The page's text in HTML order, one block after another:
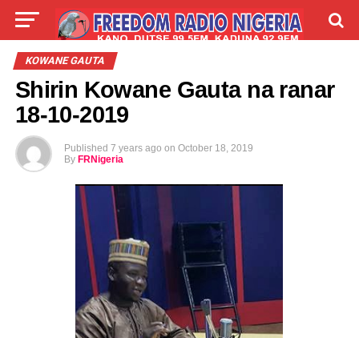
LIVE LABARAI
KOWANE GAUTA
Shirin Kowane Gauta na ranar
18-10-2019
Published 7 years ago on October 18, 2019
By FRNigeria